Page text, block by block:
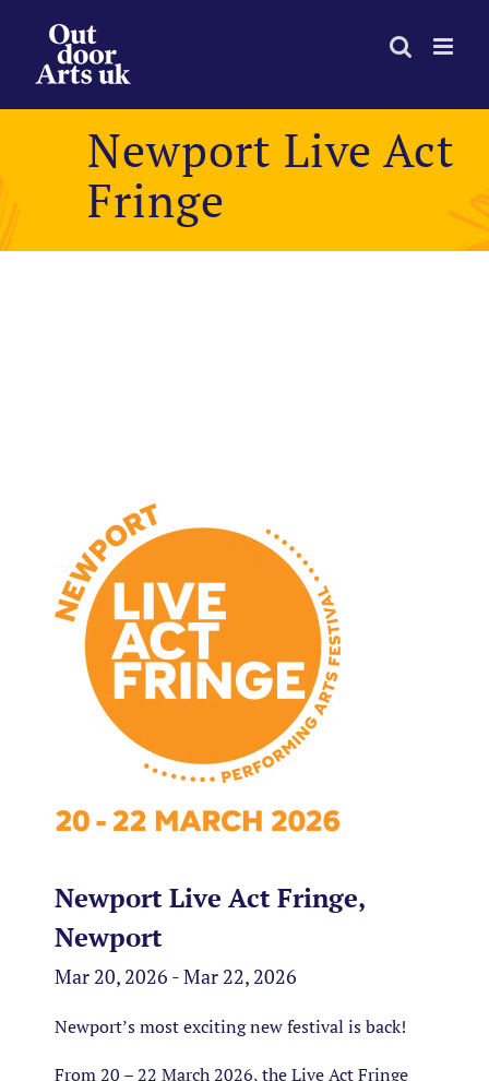
content
Newport Live Act
Fringe
Newport Live Act Fringe,
Newport
Mar 20, 2026 - Mar 22, 2026
Newport’s most exciting new festival is back!
From 20 – 22 March 2026, the Live Act Fringe